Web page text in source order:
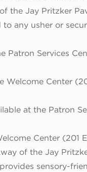
the Jay Pritzker
any usher or
Patron Services
Welcome Center
at the Patron
Center (201
of the Jay
sensory-